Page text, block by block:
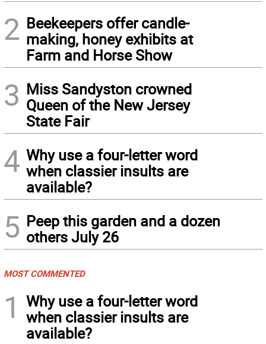
2 Beekeepers offer candle-
making, honey exhibits at
Farm and Horse Show
3 Miss Sandyston crowned
Queen of the New Jersey
State Fair
4 Why use a four-letter word
when classier insults are
available?
5 Peep this garden and a dozen
others July 26
MOST COMMENTED
1
Why use a four-letter word
when classier insults are
available?